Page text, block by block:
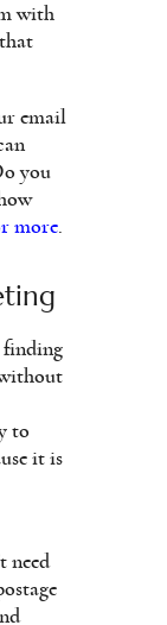
with
email
you
more.
finding
to
it is
need